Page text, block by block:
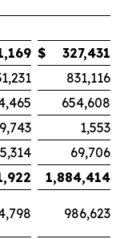
$
327,431
831,116
654,608
1,553
69,706
1,884,414
986,623